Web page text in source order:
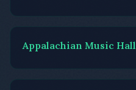
Appalachian Music Hall